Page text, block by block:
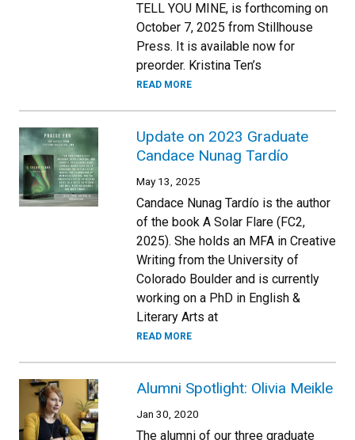
TELL YOU MINE, is forthcoming on
October 7, 2025 from Stillhouse
Press. It is available now for
preorder. Kristina Ten’s
READ MORE
Update on 2023 Graduate
Candace Nunag Tardío
May 13, 2025
Candace Nunag Tardío is the author
of the book A Solar Flare (FC2,
2025). She holds an MFA in Creative
Writing from the University of
Colorado Boulder and is currently
working on a PhD in English &
Literary Arts at
READ MORE
Alumni Spotlight: Olivia Meikle
Jan 30, 2020
The alumni of our three graduate